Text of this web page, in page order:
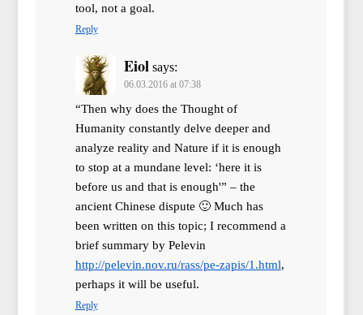
tool, not a goal.
Reply
Eiol says:
06.03.2016 at 07:38
“Then why does the Thought of
Humanity constantly delve deeper and
analyze reality and Nature if it is enough
to stop at a mundane level: ‘here it is
before us and that is enough'” – the
ancient Chinese dispute 🙂 Much has
been written on this topic; I recommend a
brief summary by Pelevin
http://pelevin.nov.ru/rass/pe-zapis/1.html,
perhaps it will be useful.
Reply